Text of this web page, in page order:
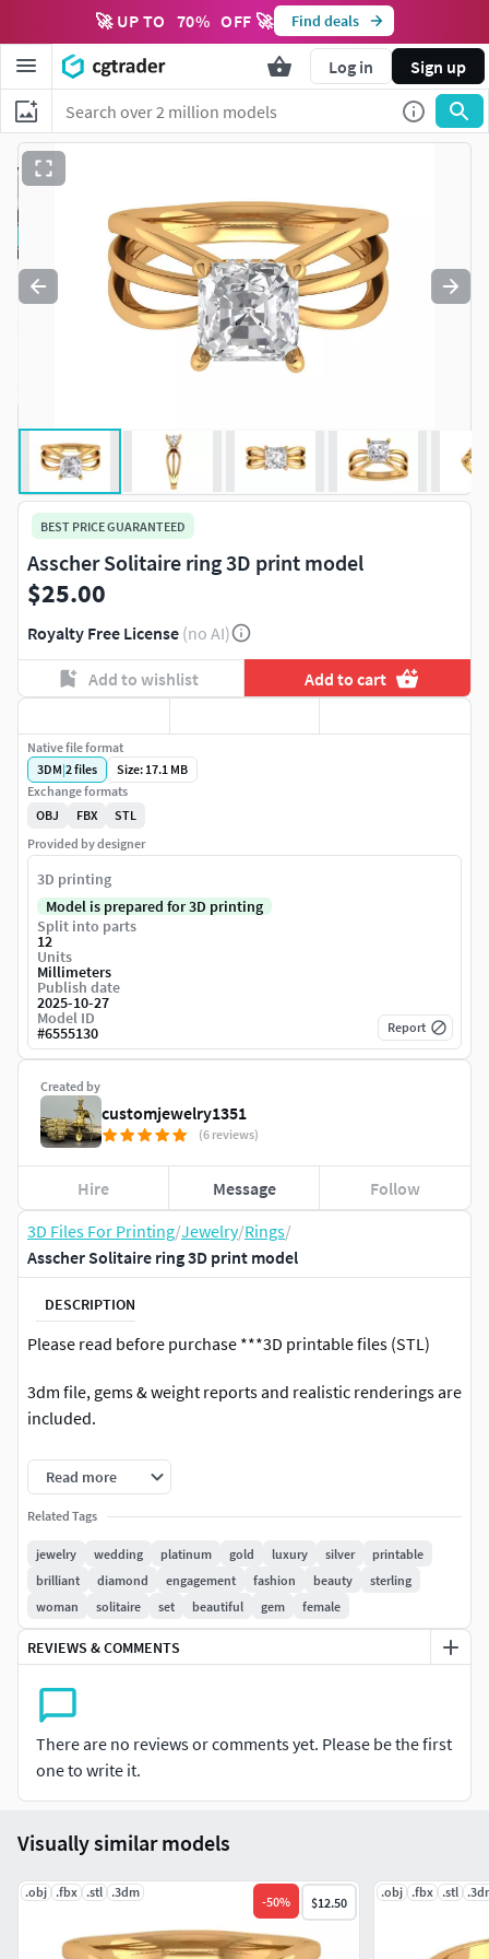
🚀 UP TO 70% OFF 🚀 Find deals
Log in Sign up
3D Files For Printing/Jewelry/Rings/
Asscher Solitaire ring 3D print model
DESCRIPTION
Please read before purchase ***3D printable files (STL)
3dm file, gems & weight reports and realistic renderings are
included.
*** If you have any problems after purchasing, please
kindly contact us for the support. We are available to solve
the problem. Please do not leave any negative feedback
before you contact us. Thank you. ***
#RINGS #EngagementRings #CoupleBands #Casualbands
#Cocktail #BridalSet #TrendyRings #TwinRings
#EARRINGS #Studs #Drops #Hoops&Huggies
#EarCuffs&Hugs #Fashion
#PENDANTS #Personalised #Fashion #Initials #Religious
#Charms
#LongNecklace #BarNecklaces #YNecklace #PearlNecklace
#BANGLES AND BRACELETS #Bracelets #Bangles
#BroadBangles #ThinBangles #Single Line
Read more
Related Tags
jewelry wedding platinum gold luxury silver
printable
brilliant
diamond engagement fashion beauty
sterling
woman
solitaire set beautiful gem female
REVIEWS & COMMENTS
There are no reviews or comments yet. Please be the first
one to write it.
BEST PRICE GUARANTEED
Asscher Solitaire ring 3D print model
$25.00
Royalty Free License (no AI)
Add to wishlist Add to cart
Created by
customjewelry1351
(6 reviews)
Hire Message Follow
Native file format
3DM|2files
Size: 17.1 MB
Exchange formats
OBJ
FBX
STL
Provided by designer
3D printing
Model is prepared for 3D printing
Split into parts
12
Units
Millimeters
Publish date
2025-10-27
Model ID
#6555130 Report
Visually similar models
.obj .fbx .stl .3dm
-50% $12.50
.obj .fbx .stl